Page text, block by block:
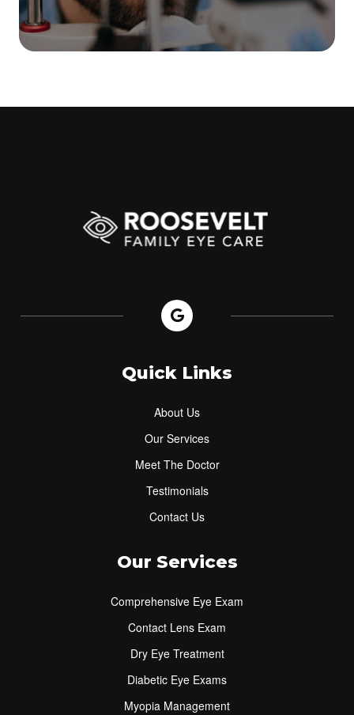
Quick Links
About Us
Our Services
Meet The Doctor
Testimonials
Contact Us
Our Services
Comprehensive Eye Exam
Contact Lens Exam
Dry Eye Treatment
Diabetic Eye Exams
Myopia Management